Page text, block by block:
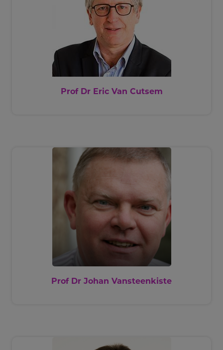
Prof Dr Eric Van Cutsem
Prof Dr Johan Vansteenkiste